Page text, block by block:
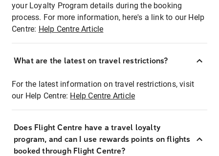
your Loyalty Program details during the booking
process. For more information, here's a link to our Help
Centre: Help Centre Article
What are the latest on travel restrictions?
For the latest information on travel restrictions, visit
our Help Centre: Help Centre Article
Does Flight Centre have a travel loyalty
program, and can I use rewards points on flights
booked through Flight Centre?